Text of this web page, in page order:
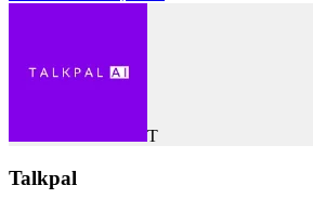
T
Talkpal